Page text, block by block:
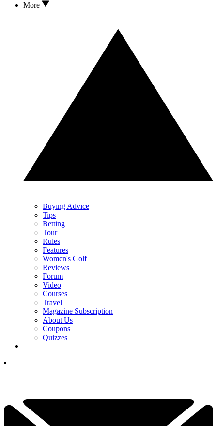
More
Buying Advice
Tips
Betting
Tour
Rules
Features
Women's Golf
Reviews
Forum
Video
Courses
Travel
Magazine Subscription
About Us
Coupons
Quizzes
YOUR NEXT READ: